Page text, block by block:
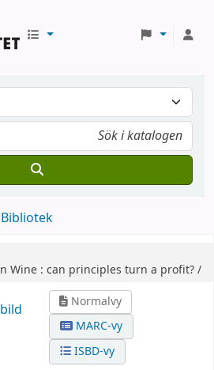
Bibliotek
Wine : can principles turn a profit? /
Normalvy
MARC-vy
ISBD-vy